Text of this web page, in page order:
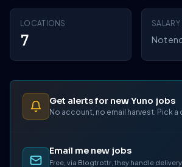
LOCATIONS
7
SALARY
Not
Get alerts for new Yuno jobs
No account, no email harvest. Pick a
Email me new jobs
Free, via Blogtrottr, they handle